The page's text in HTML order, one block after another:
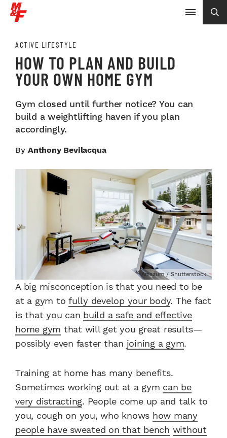
ACTIVE LIFESTYLE
HOW TO PLAN AND BUILD
YOUR OWN HOME GYM
Gym closed until further notice? You can
build a weightlifting haven if you plan
accordingly.
By Anthony Bevilacqua
Artazum / Shutterstock
A big misconception is that you need to be
at a gym to fully develop your body. The fact
is that you can build a safe and effective
home gym that will get you great results—
possibly even faster than joining a gym.
Training at home has many benefits.
Sometimes working out at a gym can be
very distracting. People come up and talk to
you, cough on you, who knows how many
people have sweated on that bench without